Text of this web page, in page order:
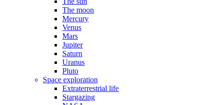
The moon
Mercury
Venus
Mars
Jupiter
Saturn
Uranus
Pluto
Space exploration
Extraterrestrial life
Stargazing